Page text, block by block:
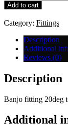
20°
to
-3
Hose
quantity
Add to cart
Category: Fittings
Description
Additional
Reviews (0)
Description
Banjo fitting 20deg
Additional